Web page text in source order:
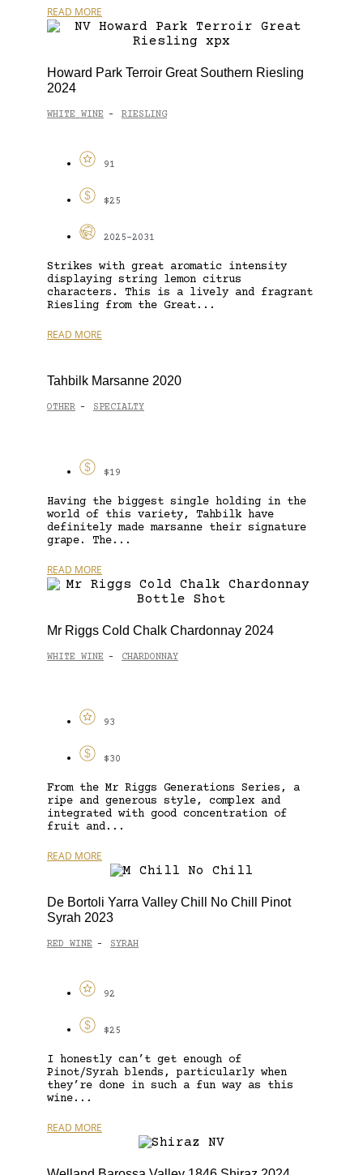
READ MORE
Howard Park Terroir Great Southern Riesling
2024
WHITE WINE - RIESLING
91
$25
2025-2031
Strikes with great aromatic intensity
displaying string lemon citrus
characters. This is a lively and fragrant
Riesling from the Great...
READ MORE
Tahbilk Marsanne 2020
OTHER - SPECIALTY
$19
Having the biggest single holding in the
world of this variety, Tahbilk have
definitely made marsanne their signature
grape. The...
READ MORE
Mr Riggs Cold Chalk Chardonnay 2024
WHITE WINE - CHARDONNAY
93
$30
From the Mr Riggs Generations Series, a
ripe and generous style, complex and
integrated with good concentration of
fruit and...
READ MORE
De Bortoli Yarra Valley Chill No Chill Pinot
Syrah 2023
RED WINE - SYRAH
92
$25
I honestly can’t get enough of
Pinot/Syrah blends, particularly when
they’re done in such a fun way as this
wine...
READ MORE